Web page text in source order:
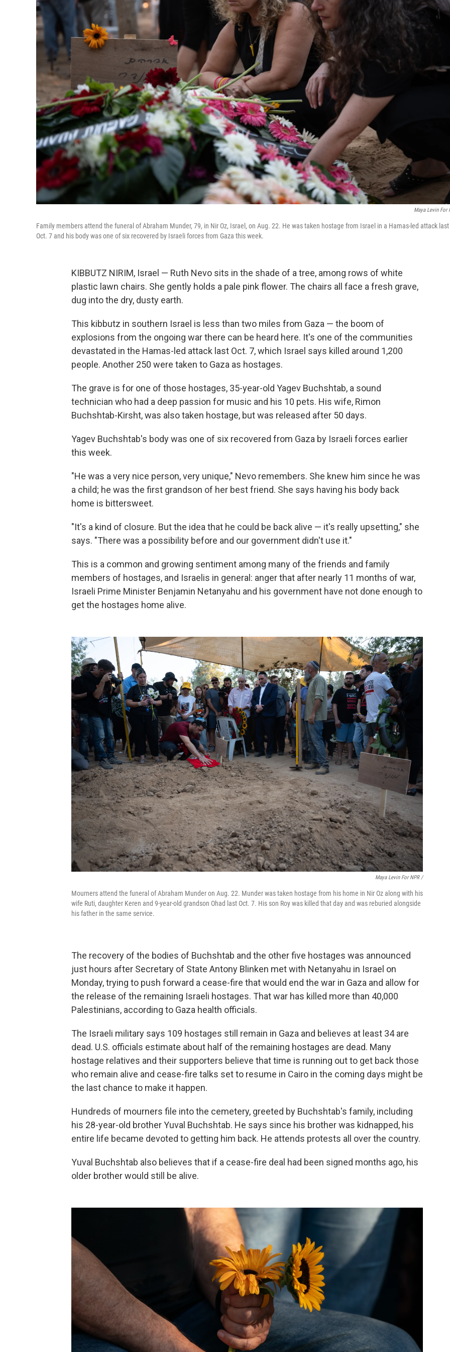
Maya Levin For
Family members attend the funeral of Abraham Munder, 79, in Nir Oz, Israel, on Aug. 22. He was taken hostage from Israel in a Hamas-led attack last
Oct. 7 and his body was one of six recovered by Israeli forces from Gaza this week.
KIBBUTZ NIRIM, Israel — Ruth Nevo sits in the shade of a tree, among rows of white
plastic lawn chairs. She gently holds a pale pink flower. The chairs all face a fresh grave,
dug into the dry, dusty earth.
This kibbutz in southern Israel is less than two miles from Gaza — the boom of
explosions from the ongoing war there can be heard here. It's one of the communities
devastated in the Hamas-led attack last Oct. 7, which Israel says killed around 1,200
people. Another 250 were taken to Gaza as hostages.
The grave is for one of those hostages, 35-year-old Yagev Buchshtab, a sound
technician who had a deep passion for music and his 10 pets. His wife, Rimon
Buchshtab-Kirsht, was also taken hostage, but was released after 50 days.
Yagev Buchshtab's body was one of six recovered from Gaza by Israeli forces earlier
this week.
"He was a very nice person, very unique," Nevo remembers. She knew him since he was
a child; he was the first grandson of her best friend. She says having his body back
home is bittersweet.
"It's a kind of closure. But the idea that he could be back alive — it's really upsetting," she
says. "There was a possibility before and our government didn't use it."
This is a common and growing sentiment among many of the friends and family
members of hostages, and Israelis in general: anger that after nearly 11 months of war,
Israeli Prime Minister Benjamin Netanyahu and his government have not done enough to
get the hostages home alive.
Maya Levin For NPR /
Mourners attend the funeral of Abraham Munder on Aug. 22. Munder was taken hostage from his home in Nir Oz along with his
wife Ruti, daughter Keren and 9-year-old grandson Ohad last Oct. 7. His son Roy was killed that day and was reburied alongside
his father in the same service.
The recovery of the bodies of Buchshtab and the other five hostages was announced
just hours after Secretary of State Antony Blinken met with Netanyahu in Israel on
Monday, trying to push forward a cease-fire that would end the war in Gaza and allow for
the release of the remaining Israeli hostages. That war has killed more than 40,000
Palestinians, according to Gaza health officials.
The Israeli military says 109 hostages still remain in Gaza and believes at least 34 are
dead. U.S. officials estimate about half of the remaining hostages are dead. Many
hostage relatives and their supporters believe that time is running out to get back those
who remain alive and cease-fire talks set to resume in Cairo in the coming days might be
the last chance to make it happen.
Hundreds of mourners file into the cemetery, greeted by Buchshtab's family, including
his 28-year-old brother Yuval Buchshtab. He says since his brother was kidnapped, his
entire life became devoted to getting him back. He attends protests all over the country.
Yuval Buchshtab also believes that if a cease-fire deal had been signed months ago, his
older brother would still be alive.